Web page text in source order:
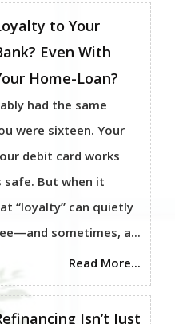
to Your
Even With
Home-Loan?
had the same
were sixteen. Your
debit card works
safe. But when it
“loyalty” can quietly
sometimes, a...
Read More...
Isn’t Just